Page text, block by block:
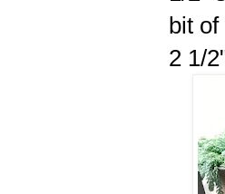
bit
2 1/